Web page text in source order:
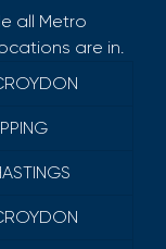
all Metro
are in.